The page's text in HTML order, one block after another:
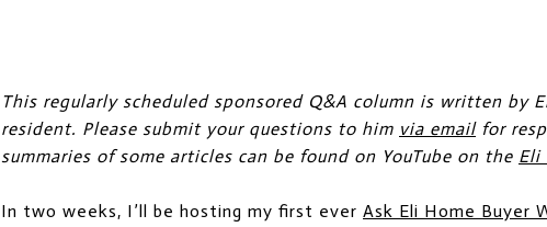
This regularly scheduled sponsored Q&A column is written by
resident. Please submit your questions to him via emailfor
summaries of some articles can be found on YouTube on the Eli
In two weeks, I’ll be hosting my first ever Ask Eli Home Buyer